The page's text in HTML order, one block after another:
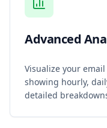
Advanced
Visualize your
showing hourly,
detailed